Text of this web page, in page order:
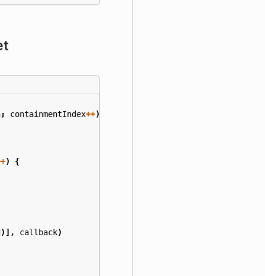
; containmentIndex++)
) {
)], callback)